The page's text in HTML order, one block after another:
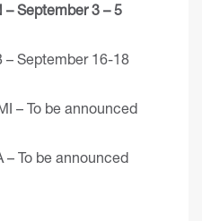
September 3 – 5
September 16-18
– To be announced
– To be announced